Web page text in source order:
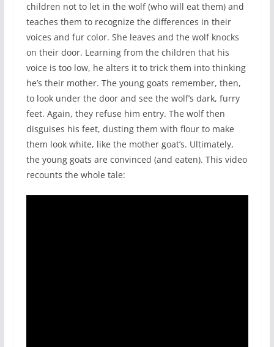
children not to let in the wolf (who will eat them) and
teaches them to recognize the differences in their
voices and fur color. She leaves and the wolf knocks
on their door. Learning from the children that his
voice is too low, he alters it to trick them into thinking
he’s their mother. The young goats remember, then,
to look under the door and see the wolf’s dark, furry
feet. Again, they refuse him entry. The wolf then
disguises his feet, dusting them with flour to make
them look white, like the mother goat’s. Ultimately,
the young goats are convinced (and eaten). This video
recounts the whole tale: